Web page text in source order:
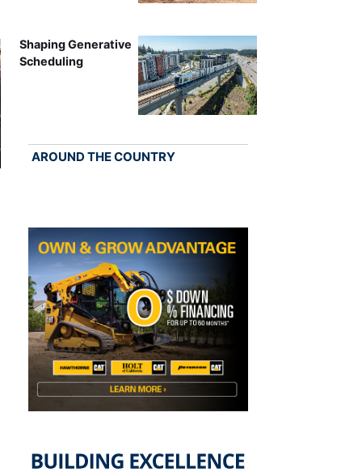
Shaping Generative
Scheduling
AROUND THE COUNTRY